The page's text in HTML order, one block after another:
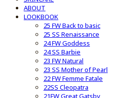
ABOUT
LOOKBOOK
25 FW Back to basic
25 SS Renaissance
24 FW Goddess
24 SS Barbie
23 FW Natural
23 SS Mother of Pearl
22 FW Femme Fatale
22SS Cleopatra
21FW Great Gatsby